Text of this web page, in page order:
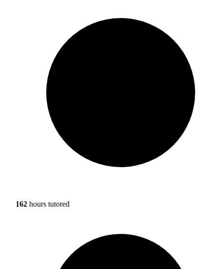
162 hours tutored